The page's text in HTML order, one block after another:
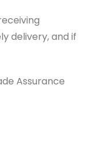
delivery, and if
Assurance